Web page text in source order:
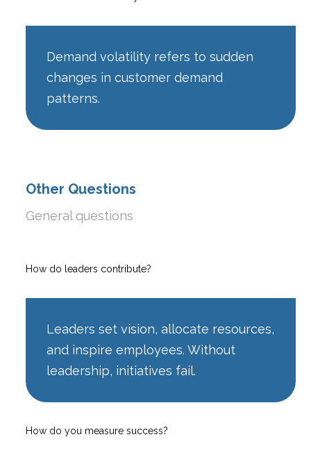
Demand volatility refers to sudden
changes in customer demand
patterns.
Other Questions
General questions
How do leaders contribute?
Leaders set vision, allocate resources,
and inspire employees. Without
leadership, initiatives fail.
How do you measure success?